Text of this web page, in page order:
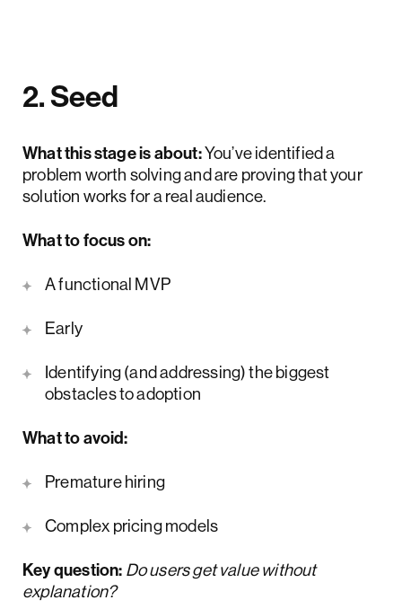
2. Seed
What this stage is about:You’ve identified a
problem worth solving and are proving that your
solution works for a real audience.
What to focus on:
A functional MVP
Early
Identifying (and addressing) the biggest
obstacles to adoption
What to avoid:
Premature hiring
Complex pricing models
Key question: Do users get value without
explanation?